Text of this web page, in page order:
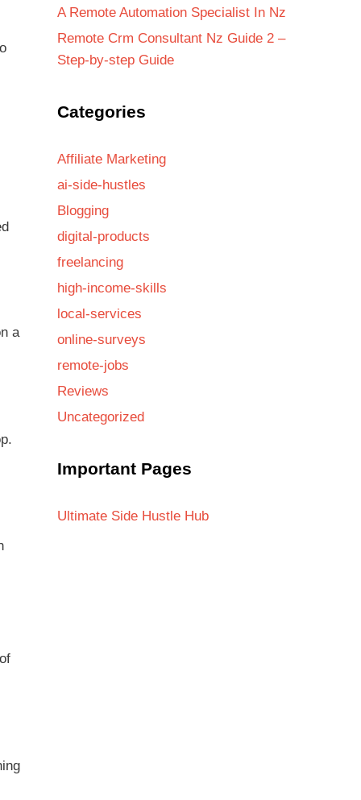
a
A Remote Automation Specialist In Nz
Remote Crm Consultant Nz Guide 2 –
Step-by-step Guide
Categories
Affiliate Marketing
ai-side-hustles
Blogging
digital-products
freelancing
high-income-skills
local-services
online-surveys
remote-jobs
Reviews
Uncategorized
Important Pages
Ultimate Side Hustle Hub